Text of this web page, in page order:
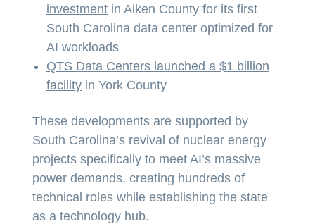
investment in Aiken County for its first
South Carolina data center optimized for
AI workloads
QTS Data Centers launched a $1 billion
facility in York County
These developments are supported by
South Carolina’s revival of nuclear energy
projects specifically to meet AI’s massive
power demands, creating hundreds of
technical roles while establishing the state
as a technology hub.